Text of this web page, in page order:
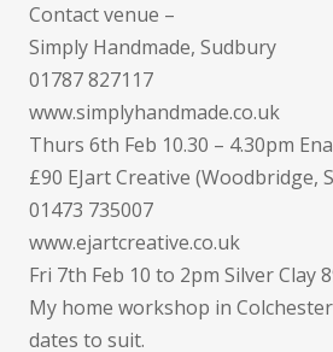
Contact venue –
Simply Handmade, Sudbury
01787 827117
www.simplyhandmade.co.uk
Thurs 6th Feb 10.30 – 4.30pm
£90 EJart Creative (Woodbridge,
01473 735007
www.ejartcreative.co.uk
Fri 7th Feb 10 to 2pm Silver Clay
My home workshop in
dates to suit.